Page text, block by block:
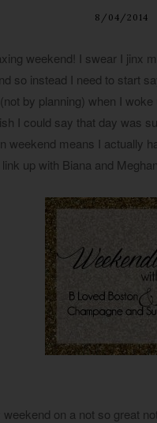
8/04/2014
weekend! I swear I jinx
so instead I need to start
by planning) when I
I could say that day was
weekend means I actually
link up with Biana and
on a not so great